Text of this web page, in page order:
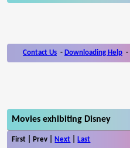
Contact Us - Downloading Help -
Movies exhibiting Disney
First | Prev | Next Last